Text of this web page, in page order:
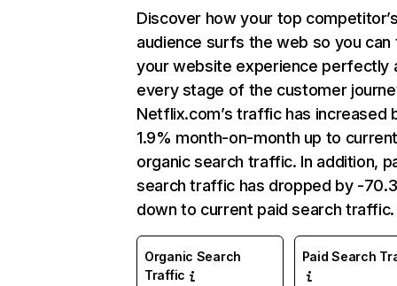
Discover how your top
audience surfs the web so you can
your website experience perfectly
every stage of the customer
Netflix.com’s traffic has increased
1.9% month-on-month up to
organic search traffic. In addition,
search traffic has dropped by -
down to current paid search traffic.
Organic Search
Traffic
Paid Search